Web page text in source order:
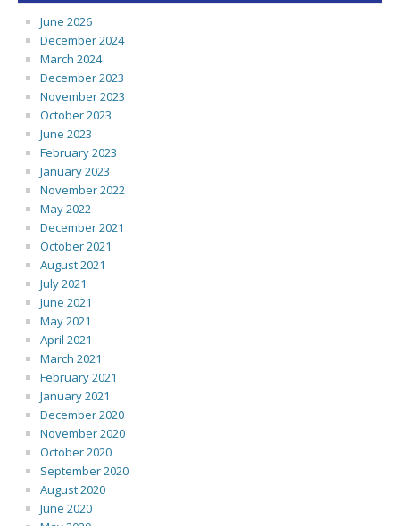
June 2026
December 2024
March 2024
December 2023
November 2023
October 2023
June 2023
February 2023
January 2023
November 2022
May 2022
December 2021
October 2021
August 2021
July 2021
June 2021
May 2021
April 2021
March 2021
February 2021
January 2021
December 2020
November 2020
October 2020
September 2020
August 2020
June 2020